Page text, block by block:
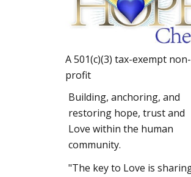
A 501(c)(3) tax-exempt non-
profit
Building, anchoring, and
restoring hope, trust and
Love within the human
community.
"The key to Love is